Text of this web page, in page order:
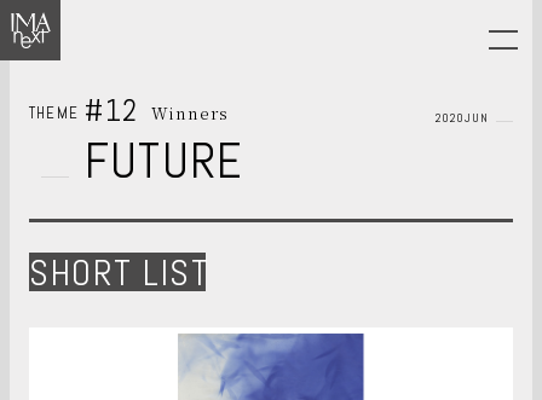
THEME #12 Winners 2020JUN
FUTURE
SHORT LIST